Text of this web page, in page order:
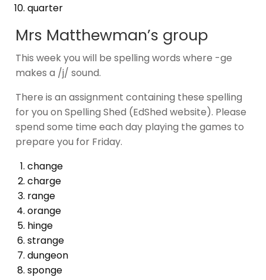
quarter
Mrs Matthewman’s group
This week you will be spelling words where -ge
makes a /j/ sound.
There is an assignment containing these spelling
for you on Spelling Shed (EdShed website). Please
spend some time each day playing the games to
prepare you for Friday.
change
charge
range
orange
hinge
strange
dungeon
sponge